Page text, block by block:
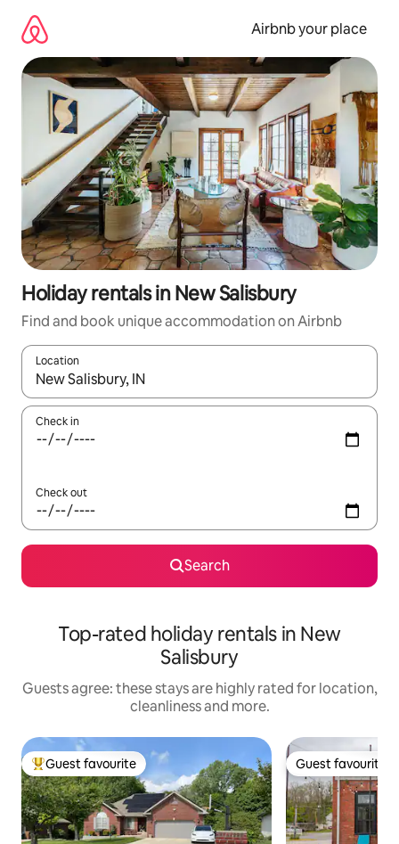
content
Airbnb your place
Holiday rentals in New Salisbury
Find and book unique accommodation on Airbnb
Location
When results are available, navigate with the up and down
Check in
Check out
Search
Top-rated holiday rentals in New
Salisbury
Guests agree: these stays are highly rated for location,
cleanliness and more.
Top guest favourite
Guest favourite Guest favourite
Guest favourite